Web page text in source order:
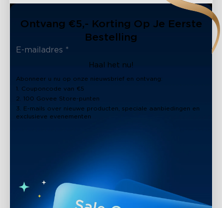
Ontvang €5,- Korting Op Je Eerste
Bestelling
Haal het nu!
Abonneer u nu op onze nieuwsbrief en ontvang:
1. Couponcode van €5
2. 100 Govee Store-punten
3. E-mails over nieuwe producten, speciale aanbiedingen en
exclusieve evenementen